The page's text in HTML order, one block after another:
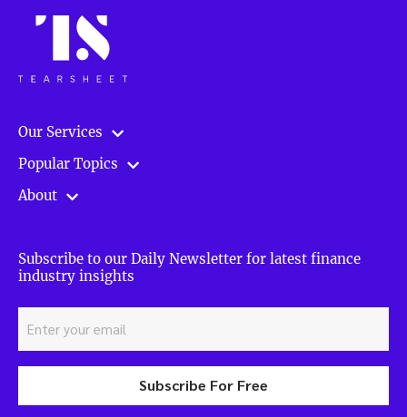
Our Services
Popular Topics
About
Subscribe to our Daily Newsletter for latest finance
industry insights
Subscribe For Free